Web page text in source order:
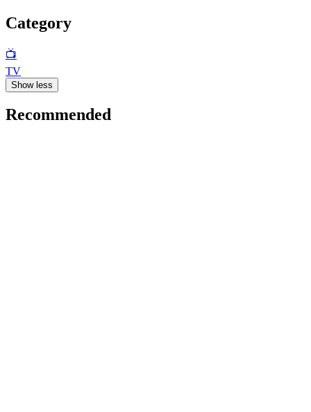
Category
📺
TV
Show less
Recommended